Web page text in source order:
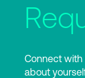
Connect with
about